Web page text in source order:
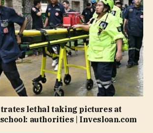
lethal taking pictures at
authorities | Invesloan.com